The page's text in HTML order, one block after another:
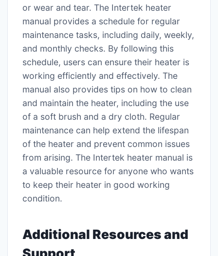
or wear and tear. The Intertek heater
manual provides a schedule for regular
maintenance tasks, including daily, weekly,
and monthly checks. By following this
schedule, users can ensure their heater is
working efficiently and effectively. The
manual also provides tips on how to clean
and maintain the heater, including the use
of a soft brush and a dry cloth. Regular
maintenance can help extend the lifespan
of the heater and prevent common issues
from arising. The Intertek heater manual is
a valuable resource for anyone who wants
to keep their heater in good working
condition.
Additional Resources and